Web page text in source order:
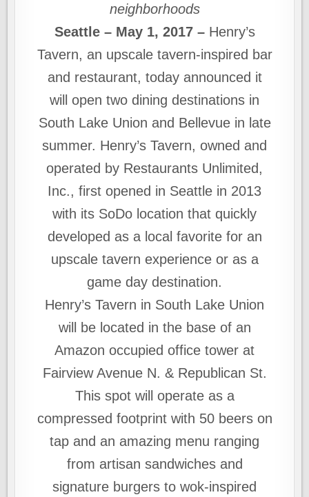
neighborhoods
Seattle – May 1, 2017 –Henry’s
Tavern, an upscale tavern-inspired bar
and restaurant, today announced it
will open two dining destinations in
South Lake Union and Bellevue in late
summer. Henry’s Tavern, owned and
operated by Restaurants Unlimited,
Inc., first opened in Seattle in 2013
with its SoDo location that quickly
developed as a local favorite for an
upscale tavern experience or as a
game day destination.
Henry’s Tavern in South Lake Union
will be located in the base of an
Amazon occupied office tower at
Fairview Avenue N. & Republican St.
This spot will operate as a
compressed footprint with 50 beers on
tap and an amazing menu ranging
from artisan sandwiches and
signature burgers to wok-inspired